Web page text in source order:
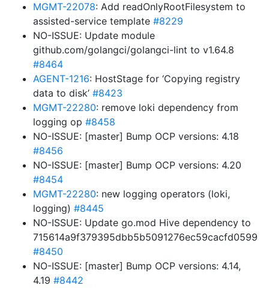
MGMT-22078: Add readOnlyRootFilesystem to
assisted-service template #8229
NO-ISSUE: Update module
github.com/golangci/golangci-lint to v1.64.8
#8464
AGENT-1216: HostStage for ‘Copying registry
data to disk’ #8423
MGMT-22280: remove loki dependency from
logging op #8458
NO-ISSUE: [master] Bump OCP versions: 4.18
#8456
NO-ISSUE: [master] Bump OCP versions: 4.20
#8454
MGMT-22280: new logging operators (loki,
logging) #8445
NO-ISSUE: Update go.mod Hive dependency to
715614a9f379395dbb5b5091276ec59cacfd0599
#8450
NO-ISSUE: [master] Bump OCP versions: 4.14,
4.19 #8442